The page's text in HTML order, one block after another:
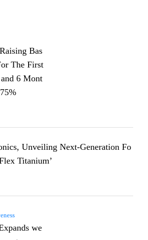
Bas
The First
6 Mont
Unveiling Next-Generation Fo
Titanium’
we